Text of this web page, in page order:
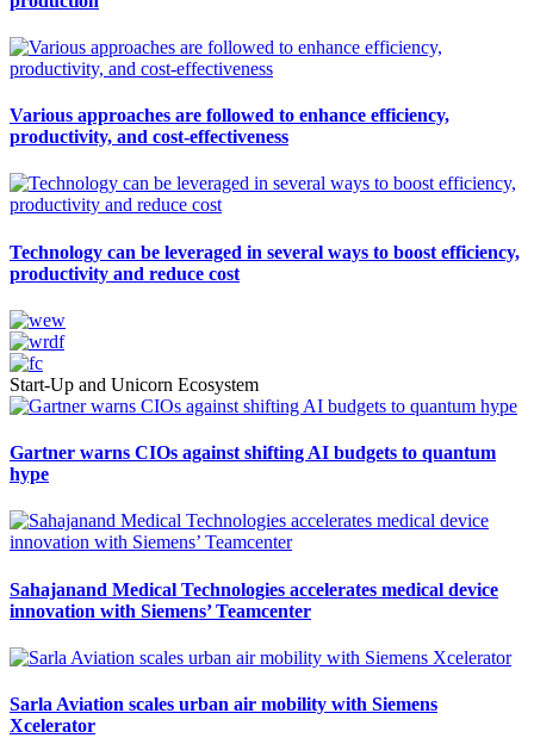
Various approaches are followed to enhance efficiency,
productivity, and cost-effectiveness
Technology can be leveraged in several ways to boost efficiency,
productivity and reduce cost
Start-Up and Unicorn Ecosystem
Gartner warns CIOs against shifting AI budgets to quantum
hype
Sahajanand Medical Technologies accelerates medical device
innovation with Siemens’ Teamcenter
Sarla Aviation scales urban air mobility with Siemens
Xcelerator